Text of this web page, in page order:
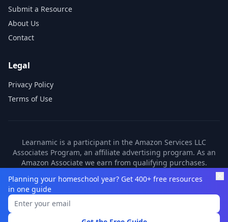
Submit a Resource
About Us
Contact
Legal
Privacy Policy
Terms of Use
Learnamic is a participant in the Amazon Services LLC
Associates Program, an affiliate advertising program. As an
Amazon Associate we earn from qualifying purchases.
partners. These commissions come at no additional cost to
you.
©2026
Planning your homeschool year? Get 400+ free resources
in one guide